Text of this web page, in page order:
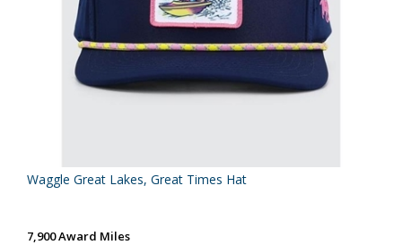
Waggle Great Lakes, Great Times Hat
7,900 Award Miles